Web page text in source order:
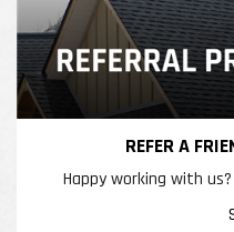
REFER A
Happy working with